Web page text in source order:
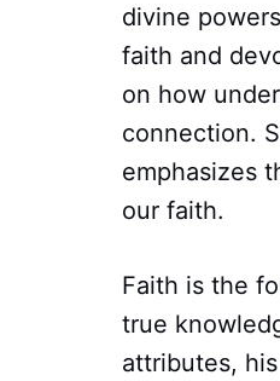
divine
faith and
on how
connection.
emphasizes
our faith.
Faith is the
true
attributes,